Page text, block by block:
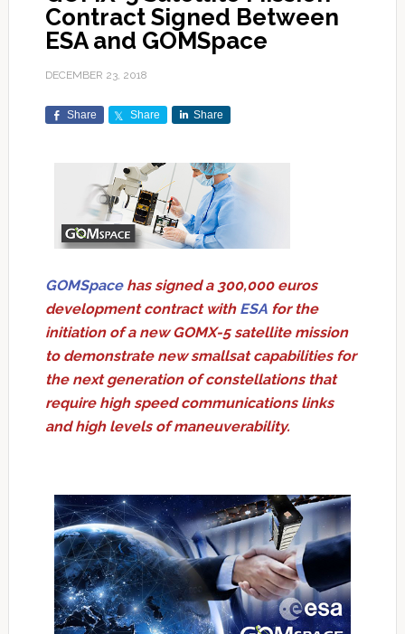
Contract Signed Between
ESA and GOMSpace
DECEMBER 23, 2018
Share Share Share
GOMSpacehas signed a 300,000 euros
development contract with ESAfor the
initiation of a new GOMX-5 satellite mission
to demonstrate new smallsat capabilities for
the next generation of constellations that
require high speed communications links
and high levels of maneuverability.